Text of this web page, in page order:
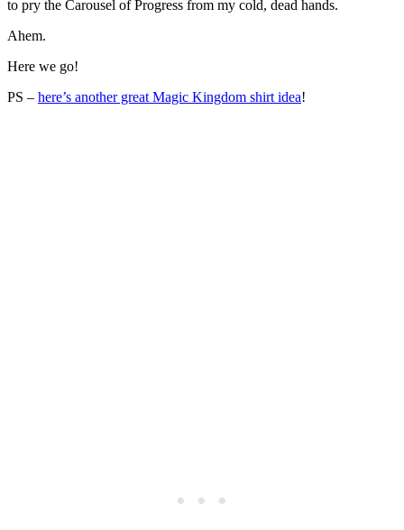
to pry the Carousel of Progress from my cold, dead hands.
Ahem.
Here we go!
PS – here’s another great Magic Kingdom shirt idea!